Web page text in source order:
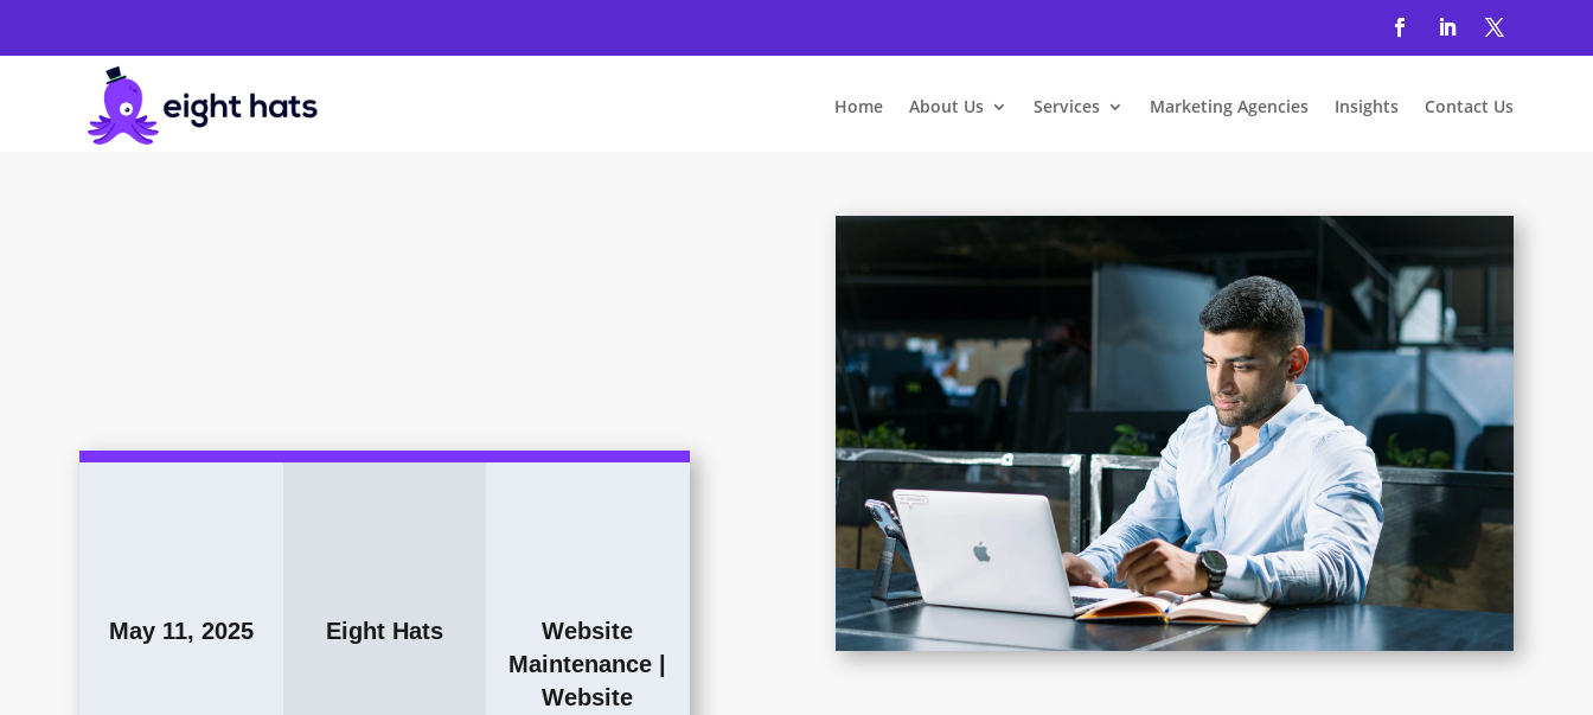
Home About Us Services Marketing Agencies Insights Contact Us
May 11, 2025 Eight Hats
Website
Maintenance
Website